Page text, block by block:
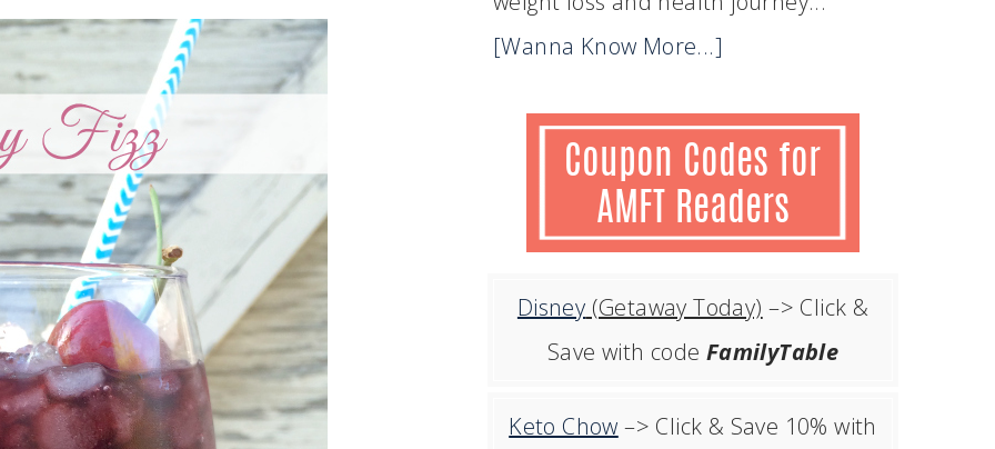
[Wanna Know More...]
Disney (Getaway Today) –> Click &
Save with code FamilyTable
Keto Chow –> Click & Save 10% with